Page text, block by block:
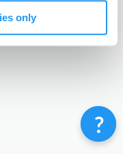
only